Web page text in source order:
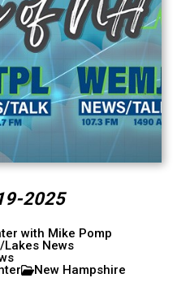
2025
with Mike Pomp
News
New Hampshire